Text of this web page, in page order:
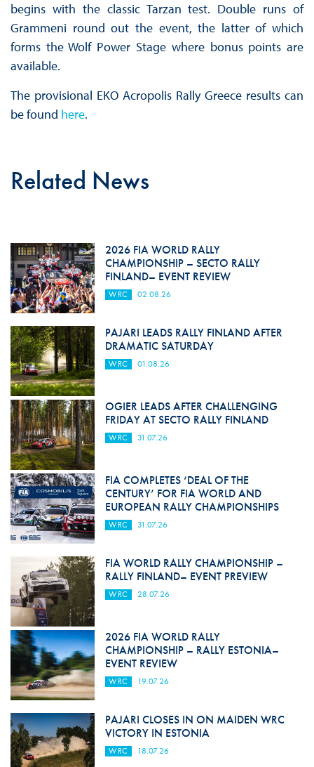
begins with the classic Tarzan test. Double runs of
Grammeni round out the event, the latter of which
forms the Wolf Power Stage where bonus points are
available.
The provisional EKO Acropolis Rally Greece results can
be found here.
Related News
2026 FIA WORLD RALLY
CHAMPIONSHIP – SECTO RALLY
FINLAND– EVENT REVIEW
WRC 02.08.26
PAJARI LEADS RALLY FINLAND AFTER
DRAMATIC SATURDAY
WRC 01.08.26
OGIER LEADS AFTER CHALLENGING
FRIDAY AT SECTO RALLY FINLAND
WRC 31.07.26
FIA COMPLETES ‘DEAL OF THE
CENTURY’ FOR FIA WORLD AND
EUROPEAN RALLY CHAMPIONSHIPS
WRC 31.07.26
FIA WORLD RALLY CHAMPIONSHIP –
RALLY FINLAND– EVENT PREVIEW
WRC 28.07.26
2026 FIA WORLD RALLY
CHAMPIONSHIP – RALLY ESTONIA–
EVENT REVIEW
WRC 19.07.26
PAJARI CLOSES IN ON MAIDEN WRC
VICTORY IN ESTONIA
WRC 18.07.26